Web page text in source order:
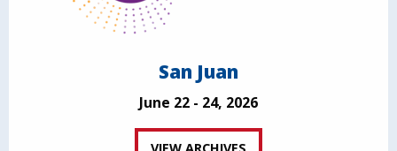
San Juan
June 22 - 24, 2026